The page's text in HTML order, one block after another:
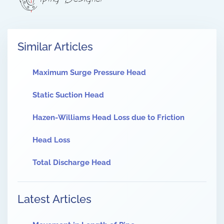
Similar Articles
Maximum Surge Pressure Head
Static Suction Head
Hazen-Williams Head Loss due to Friction
Head Loss
Total Discharge Head
Latest Articles